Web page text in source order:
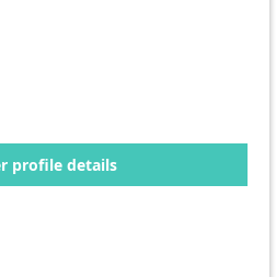
profile details